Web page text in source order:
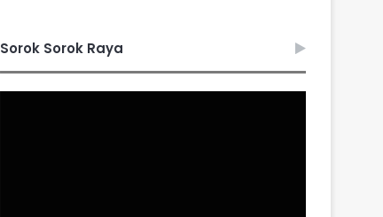
Sorok Sorok Raya